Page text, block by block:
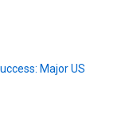
Major US